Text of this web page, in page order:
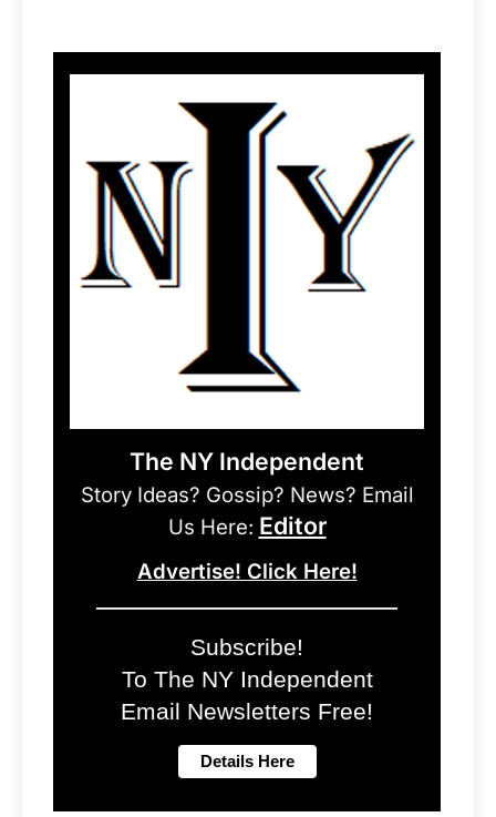
The NY Independent
Story Ideas? Gossip? News? Email
Us Here: Editor
Advertise! Click Here!
Subscribe!
To The NY Independent
Email Newsletters Free!